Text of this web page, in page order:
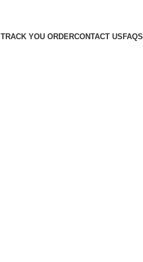
TRACK YOU ORDERCONTACT US FAQS